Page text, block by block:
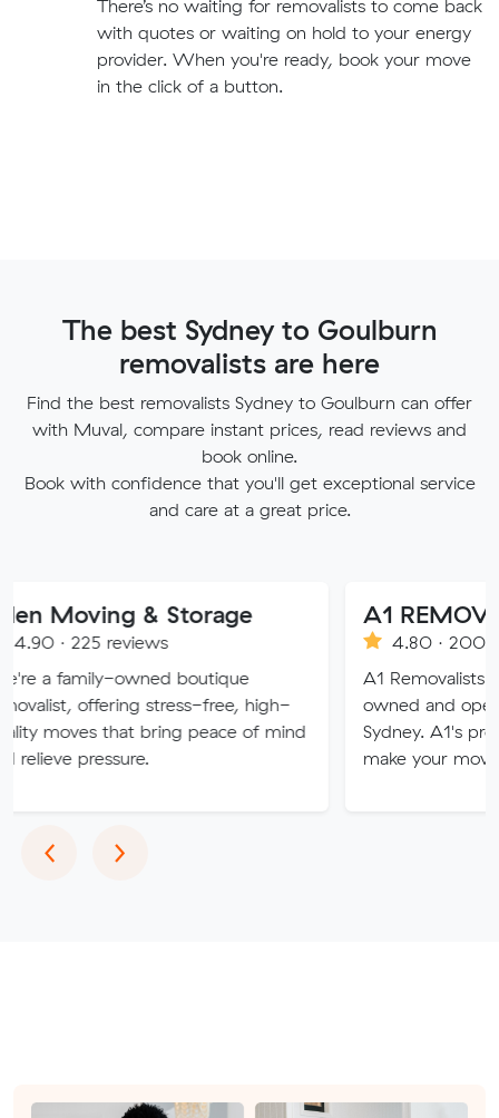
There’s no waiting for removalists to come back
with quotes or waiting on hold to your energy
provider. When you're ready, book your move
in the click of a button.
The best Sydney to Goulburn
removalists are here
Find the best removalists Sydney to Goulburn can offer
with Muval, compare instant prices, read reviews and
book online.
Book with confidence that you'll get exceptional service
and care at a great price.
& Storage
reviews
owned boutique
stress-free, high-
that bring peace of mind
A1 REMOVALISTS
4.80 · 2008 reviews
A1 Removalists Sydney is a
owned and operated
Sydney. A1's professional
make your move stress free.
‹Previous
›Next